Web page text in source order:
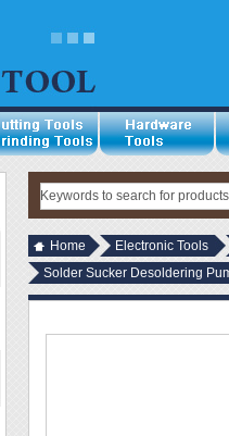
Home
Electronic Tools
Solder Sucker Desoldering